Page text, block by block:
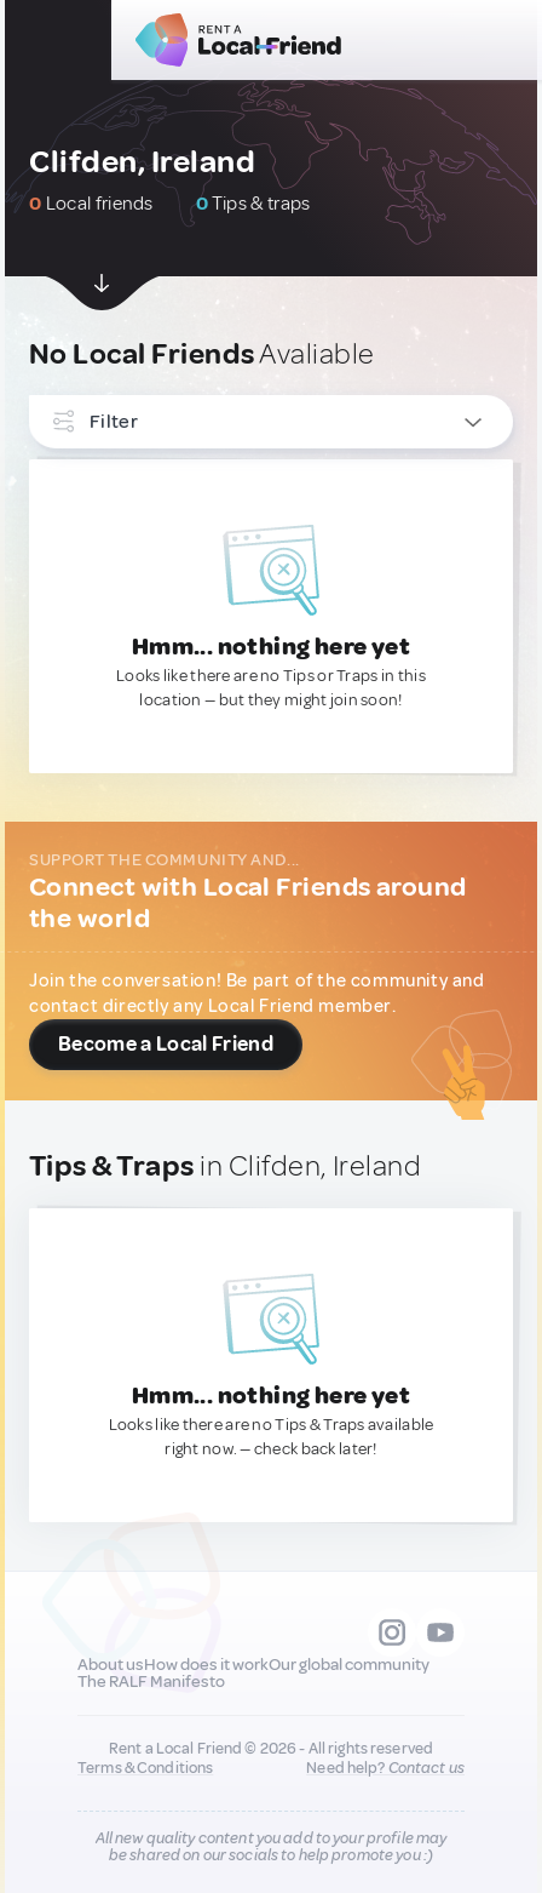
Clifden, Ireland
0 Local friends 0Tips & traps
No Local FriendsAvaliable
Filter
Hmm... nothing here yet
Looks like there are no Tips or Traps in this
location — but they might join soon!
SUPPORT THE COMMUNITY AND...
Connect with Local Friends around
the world
Join the conversation! Be part of the community and
contact directly any Local Friend member.
Become a Local Friend
Tips & Traps in Clifden, Ireland
Hmm... nothing here yet
Looks like there are no Tips & Traps available
right now. — check back later!
About usHow does it workOur global community
The RALF Manifesto
Rent a Local Friend © 2026 - All rights reserved
Terms & Conditions
Need help?Contact us
All new quality content you add to your profile may
be shared on our socials to help promote you :)